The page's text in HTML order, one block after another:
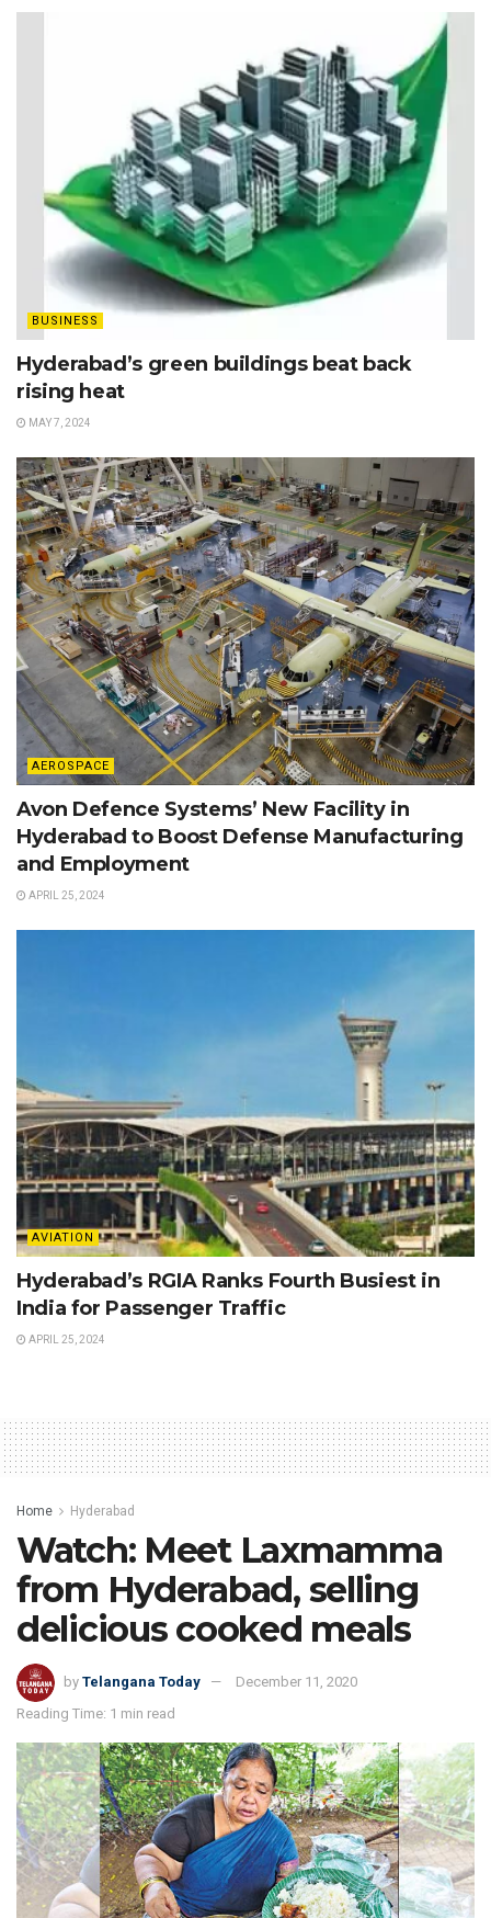
BUSINESS
Hyderabad’s green buildings beat back
rising heat
MAY 7, 2024
AEROSPACE
Avon Defence Systems’ New Facility in
Hyderabad to Boost Defense Manufacturing
and Employment
APRIL 25, 2024
AVIATION
Hyderabad’s RGIA Ranks Fourth Busiest in
India for Passenger Traffic
APRIL 25, 2024
Home Hyderabad
Watch: Meet Laxmamma
from Hyderabad, selling
delicious cooked meals
by Telangana Today
December 11, 2020
Reading Time: 1 min read